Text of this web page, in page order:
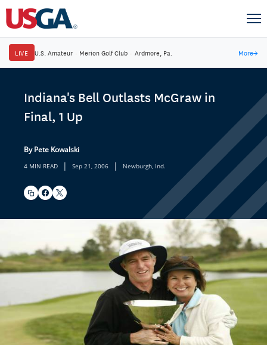
LIVE U.S. Amateur · Merion Golf Club · Ardmore, Pa. More→
Indiana's Bell Outlasts McGraw in
Final, 1 Up
By Pete Kowalski
4 MIN READ | Sep 21, 2006 | Newburgh, Ind.